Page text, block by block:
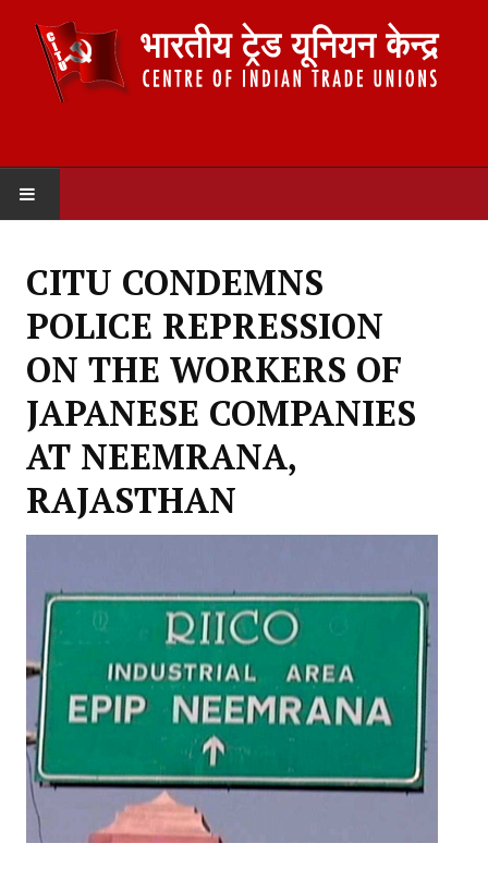
ABOUT US
Organisation
Committees
Secretariat
State Committees
STRUGGLE
Independent
Mazdoor - Kisan Sangharsh Rally
CITU CONDEMNS
POLICE REPRESSION
ON THE WORKERS OF
JAPANESE COMPANIES
AT NEEMRANA,
RAJASTHAN